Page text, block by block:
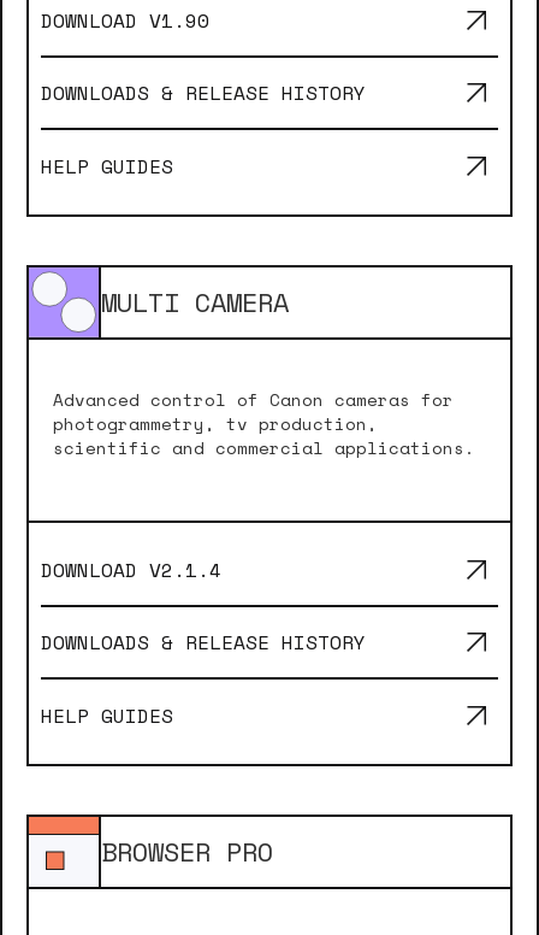
DOWNLOAD V1.90
DOWNLOADS & RELEASE HISTORY
HELP GUIDES
MULTI CAMERA
Advanced control of Canon cameras for
photogrammetry, tv production,
scientific and commercial applications.
DOWNLOAD V2.1.4
DOWNLOADS & RELEASE HISTORY
HELP GUIDES
BROWSER PRO